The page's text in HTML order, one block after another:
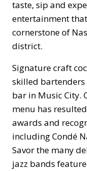
taste, sip and
entertainment
cornerstone of
district.
Signature craft
skilled bartenders
bar in Music City.
menu has
awards and
including Condé
Savor the many
jazz bands